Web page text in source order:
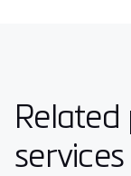
services